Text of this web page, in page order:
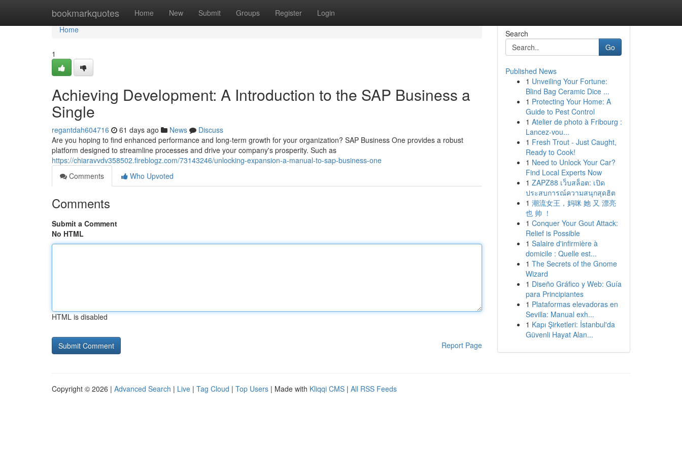
bookmarkquotes Home New Submit Groups Register Login
Home
Home
1
Achieving Development: A Introduction to the SAP Business a
Single
regantdah604716 61 days ago News
Discuss
Are you hoping to find enhanced performance and long-term growth for your organization? SAP Business One provides a robust
platform designed to streamline processes and drive your company's prosperity. Such as
https://chiaravvdv358502.fireblogz.com/73143246/unlocking-expansion-a-manual-to-sap-business-one
Comments
Who Upvoted
Comments
Submit a Comment
No HTML
HTML is disabled
Report Page
Search
Go
Published News
1 Unveiling Your Fortune:
Blind Bag Ceramic Dice ...
1 Protecting Your Home: A
Guide to Pest Control
1 Atelier de photo à Fribourg :
Lancez-vou...
1 Fresh Trout - Just Caught,
Ready to Cook!
1 Need to Unlock Your Car?
Find Local Experts Now
1 ZAPZ88 เว็บสล็อต: เปิด
ประสบการณ์ความสนุกสุดฮิต
1 潮流女王，妈咪 她 又 漂亮
也 帅 ！
1 Conquer Your Gout Attack:
Relief is Possible
1 Salaire d'infirmière à
domicile : Quelle est...
1 The Secrets of the Gnome
Wizard
1 Diseño Gráfico y Web: Guía
para Principiantes
1 Plataformas elevadoras en
Sevilla: Manual exh...
1 Kapı Şirketleri: İstanbul'da
Güvenli Hayat Alan...
Copyright © 2026 | Advanced Search | Live | Tag Cloud | Top Users | Made with Kliqqi CMS | All RSS Feeds